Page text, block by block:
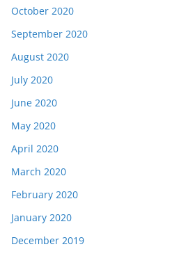
October 2020
September 2020
August 2020
July 2020
June 2020
May 2020
April 2020
March 2020
February 2020
January 2020
December 2019